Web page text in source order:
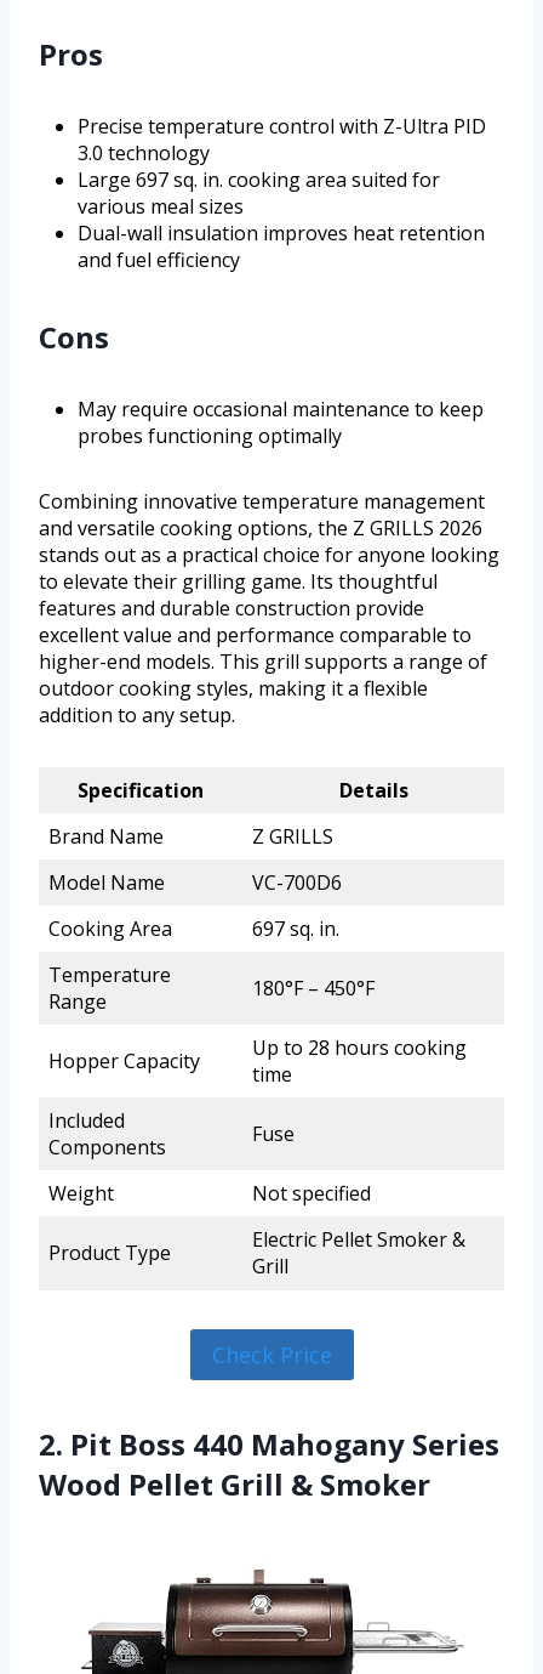
Pros
Precise temperature control with Z-Ultra PID
3.0 technology
Large 697 sq. in. cooking area suited for
various meal sizes
Dual-wall insulation improves heat retention
and fuel efficiency
Cons
May require occasional maintenance to keep
probes functioning optimally
Combining innovative temperature management
and versatile cooking options, the Z GRILLS 2026
stands out as a practical choice for anyone looking
to elevate their grilling game. Its thoughtful
features and durable construction provide
excellent value and performance comparable to
higher-end models. This grill supports a range of
outdoor cooking styles, making it a flexible
addition to any setup.
Specification
Details
Brand Name
Z GRILLS
Model Name
VC-700D6
Cooking Area
697 sq. in.
Temperature
Range
180°F – 450°F
Hopper Capacity
Up to 28 hours cooking
time
Included
Components
Fuse
Weight Not specified
Product Type
Electric Pellet Smoker &
Grill
Check Price
2. Pit Boss 440 Mahogany Series
Wood Pellet Grill & Smoker